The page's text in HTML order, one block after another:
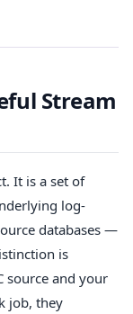
Stream
It is a set of
log-
databases —
is
source and your
job, they